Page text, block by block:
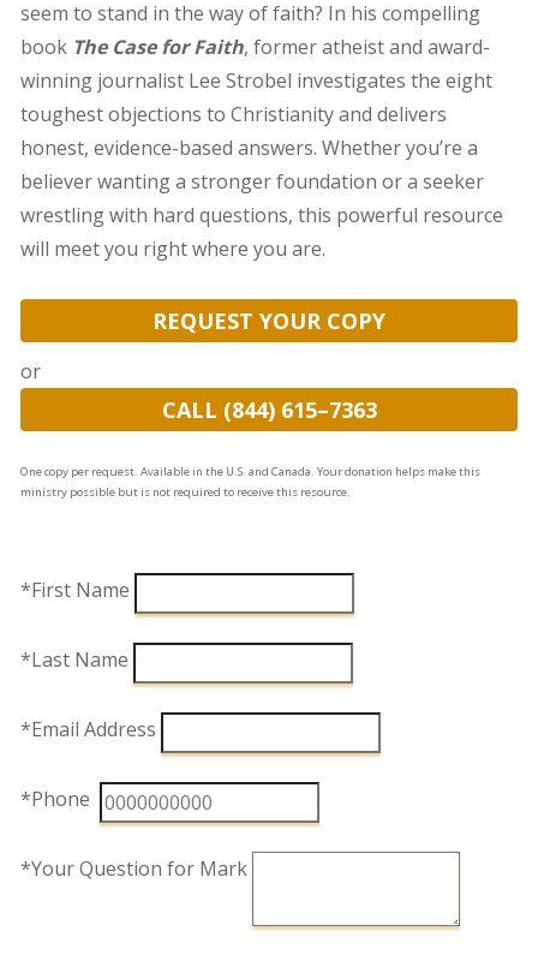
seem to stand in the way of faith? In his compelling
book The Case for Faith, former atheist and award-
winning journalist Lee Strobel investigates the eight
toughest objections to Christianity and delivers
honest, evidence-based answers. Whether you’re a
believer wanting a stronger foundation or a seeker
wrestling with hard questions, this powerful resource
will meet you right where you are.
REQUEST YOUR COPY
or
CALL (844) 615–7363
One copy per request. Available in the U.S. and Canada. Your donation helps make this
ministry possible but is not required to receive this resource.
*First Name
*Last Name
*Email Address
*Phone
*Your Question for Mark